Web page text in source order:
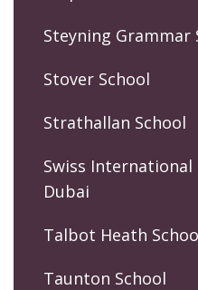
Steyning Grammar
Stover School
Strathallan School
Swiss International
Dubai
Talbot Heath
Taunton School